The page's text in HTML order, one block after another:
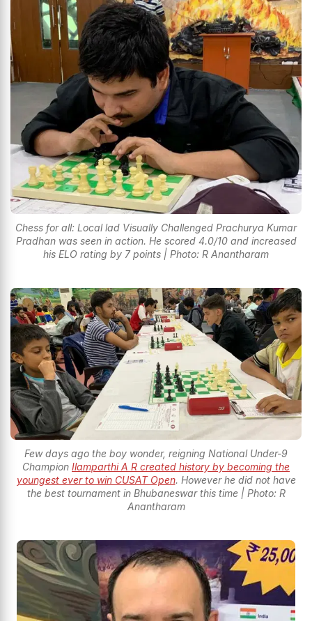
Chess for all: Local lad Visually Challenged Prachurya Kumar
Pradhan was seen in action. He scored 4.0/10 and increased
his ELO rating by 7 points | Photo: R Anantharam
Few days ago the boy wonder, reigning National Under-9
Champion Ilamparthi A R created history by becoming the
youngest ever to win CUSAT Open. However he did not have
the best tournament in Bhubaneswar this time | Photo: R
Anantharam